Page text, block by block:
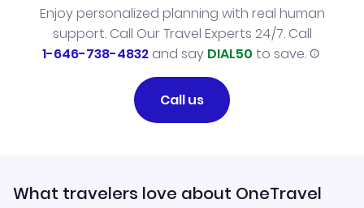
Enjoy personalized planning with real human
support. Call Our Travel Experts 24/7. Call
1-646-738-4832and say DIAL50 to save.
Call us
What travelers love about OneTravel